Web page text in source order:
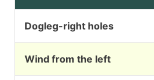
Dogleg-right holes
Wind from the left